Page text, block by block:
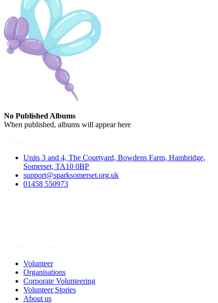
No Published Albums
When published, albums will appear here
Units 3 and 4, The Courtyard, Bowdens Farm, Hambridge,
Somerset, TA10 0BP
support@sparksomerset.org.uk
01458 550973
Volunteer
Organisations
Corporate Volunteering
Volunteer Stories
About us